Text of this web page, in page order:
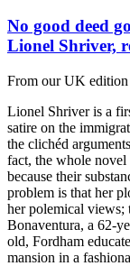
No good deed
Lionel Shriver,
From our UK edition
Lionel Shriver is a
satire on the
the clichéd
fact, the whole novel
because their
problem is that her
her polemical views;
Bonaventura, a 62-
old, Fordham
mansion in a